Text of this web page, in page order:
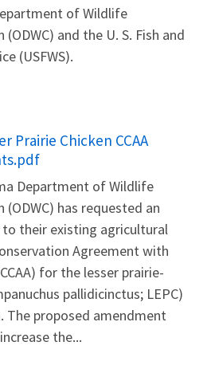
of Wildlife
(ODWC) and the U. S. Fish and
(USFWS).
Prairie Chicken CCAA
Department of Wildlife
(ODWC) has requested an
their existing agricultural
Agreement with
for the lesser prairie-
pallidicinctus; LEPC)
The proposed amendment
the...